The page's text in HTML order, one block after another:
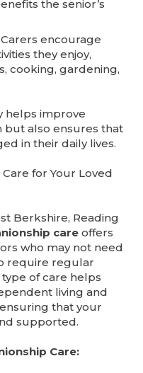
the senior’s
Carers encourage
they enjoy,
cooking, gardening,
helps improve
but also ensures that
in their daily lives.
for Your Loved
Berkshire, Reading
care offers
who may not need
require regular
of care helps
living and
that your
supported.
Care: